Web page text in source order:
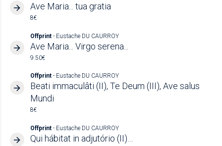
Ave Maria... tua gratia
8€
Offprint - Eustache DU CAURROY
Ave Maria... Virgo serena...
9.50€
Offprint - Eustache DU CAURROY
Beati immaculâti (II), Te Deum (III), Ave salus
Mundi
8€
Offprint - Eustache DU CAURROY
Qui hábitat in adjutório (II)…